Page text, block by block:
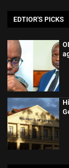
EDTIOR'S PICKS